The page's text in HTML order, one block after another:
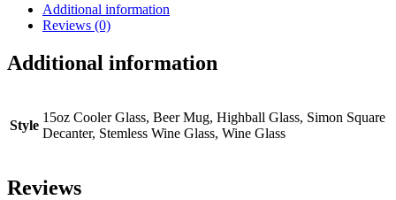
Additional information
Reviews (0)
Additional information
Style
15oz Cooler Glass, Beer Mug, Highball Glass, Simon Square
Decanter, Stemless Wine Glass, Wine Glass
Reviews